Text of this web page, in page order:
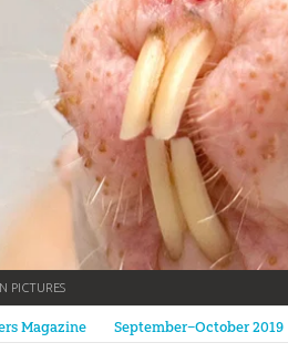
PICTURES
Magazine September–October 2019